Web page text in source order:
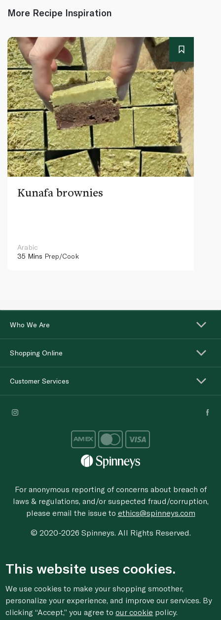
More Recipe Inspiration
Kunafa brownies
Arabic
35 Mins Prep/Cook
Who We Are
Shopping Online
Customer Services
For anonymous reporting of concerns about breach of
laws & regulations, and/or suspected fraud/corruption,
please email the issue to ethics@spinneys.com
© 2020-2026 Spinneys. All Rights Reserved.
This website uses cookies.
We use cookies to make your shopping smoother,
personalize your experience, and improve our services. By
clicking “Accept,” you agree toour cookie policy.